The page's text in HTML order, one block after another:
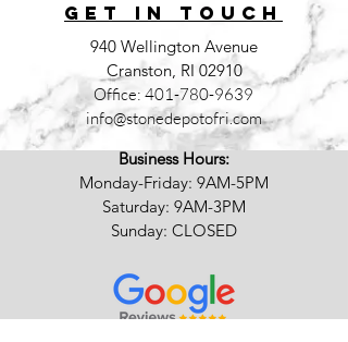
GET IN TOUCh
940 Wellington Avenue
Cranston, RI 02910
Office: 401-780-9639
info@stonedepotofri.com
Business Hours:
Monday-Friday: 9AM-5PM
Saturday: 9AM-3PM
Sunday: CLOSED